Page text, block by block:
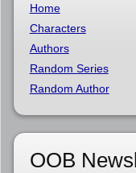
Home
Characters
Authors
Random Series
Random Author
OOB